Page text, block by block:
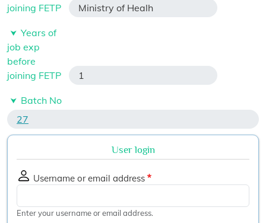
joining FETP
Ministry of Healh
Years of
job exp
before
joining FETP
1
Batch No
27
User login
Username or email address
Enter your username or email address.